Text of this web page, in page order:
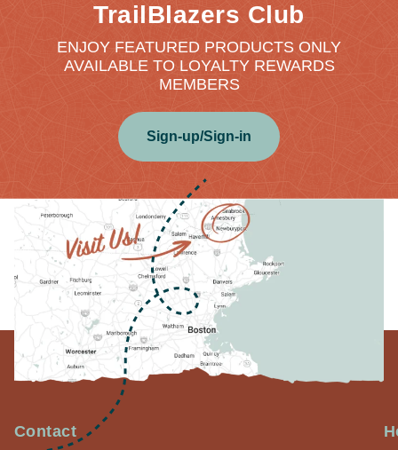
TrailBlazers Club
ENJOY FEATURED PRODUCTS ONLY
AVAILABLE TO LOYALTY REWARDS
MEMBERS
Sign-up/Sign-in
Contact